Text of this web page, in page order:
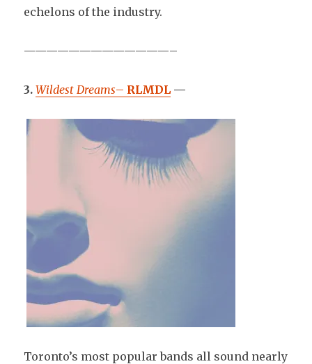
echelons of the industry.
—————————————–
3. Wildest Dreams– RLMDL —
Toronto’s most popular bands all sound nearly